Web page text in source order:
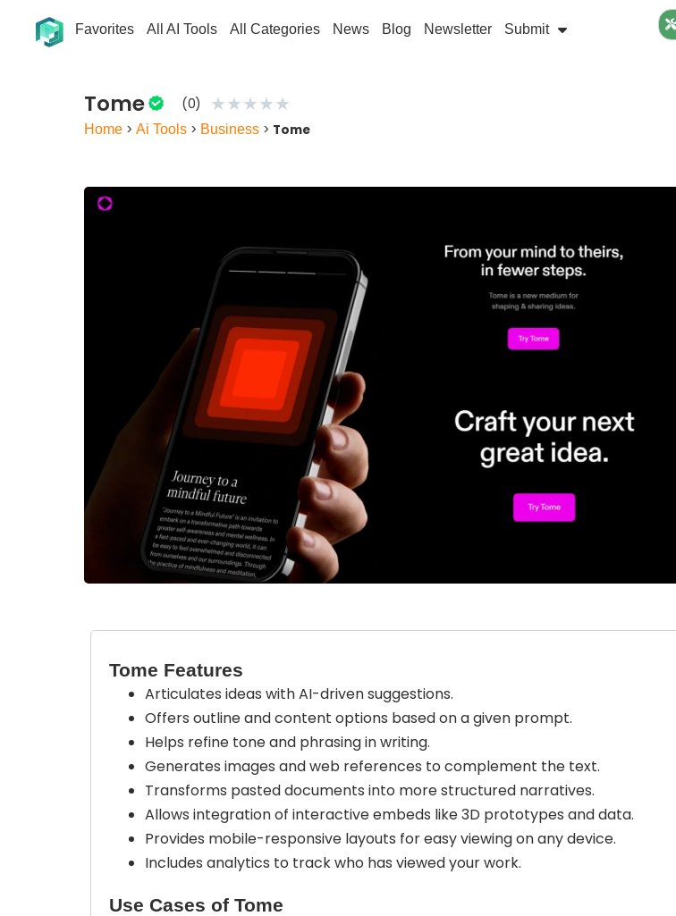
Favorites All AI Tools All Categories News Blog Newsletter Submit
Tome (0) ★★★★★
Home >Ai Tools > Business > Tome
Tome Features
Articulates ideas with AI-driven suggestions.
Offers outline and content options based on a given prompt.
Helps refine tone and phrasing in writing.
Generates images and web references to complement the text.
Transforms pasted documents into more structured narratives.
Allows integration of interactive embeds like 3D prototypes and data.
Provides mobile-responsive layouts for easy viewing on any device.
Includes analytics to track who has viewed your work.
Use Cases of Tome